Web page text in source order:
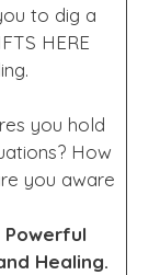
to dig a
HERE
you hold
How
you aware
Powerful
Healing.